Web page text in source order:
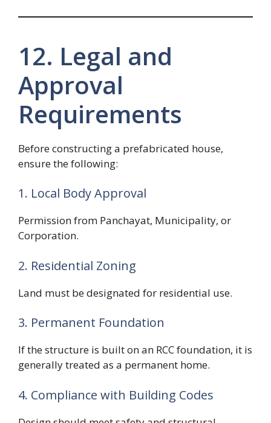
12. Legal and
Approval
Requirements
Before constructing a prefabricated house,
ensure the following:
1. Local Body Approval
Permission from Panchayat, Municipality, or
Corporation.
2. Residential Zoning
Land must be designated for residential use.
3. Permanent Foundation
If the structure is built on an RCC foundation, it is
generally treated as a permanent home.
4. Compliance with Building Codes